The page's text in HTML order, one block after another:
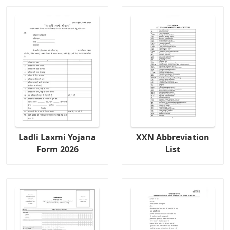
Ladli Laxmi Yojana
Form 2026
XXN Abbreviation
List